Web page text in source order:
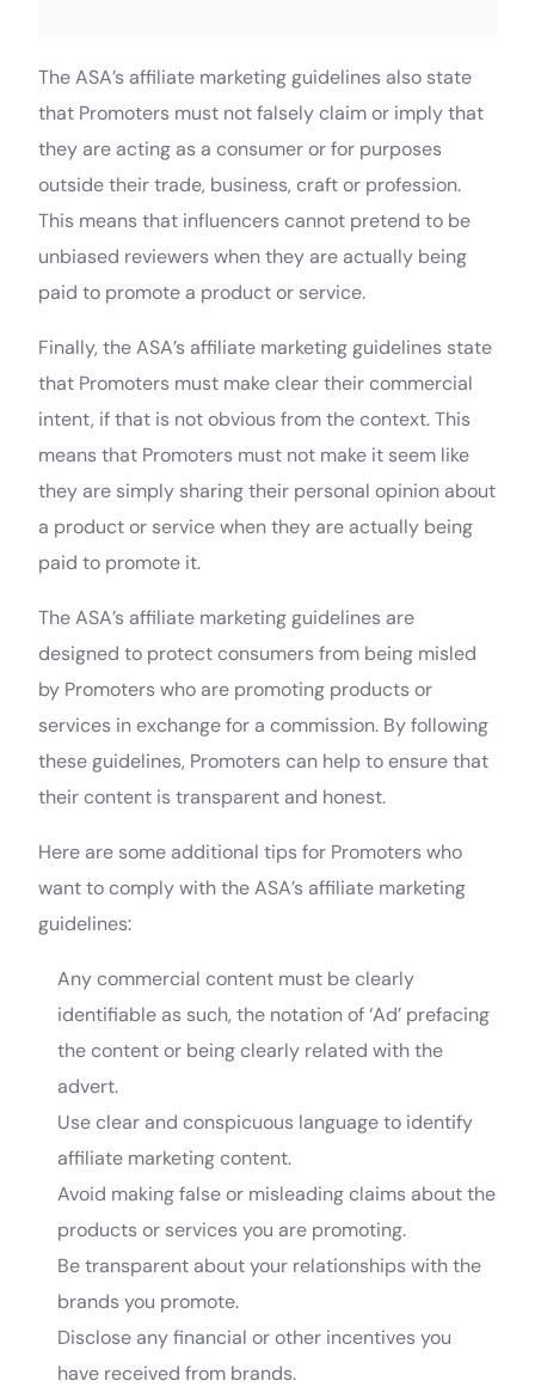
The ASA’s affiliate marketing guidelines also state
that Promoters must not falsely claim or imply that
they are acting as a consumer or for purposes
outside their trade, business, craft or profession.
This means that influencers cannot pretend to be
unbiased reviewers when they are actually being
paid to promote a product or service.
Finally, the ASA’s affiliate marketing guidelines state
that Promoters must make clear their commercial
intent, if that is not obvious from the context. This
means that Promoters must not make it seem like
they are simply sharing their personal opinion about
a product or service when they are actually being
paid to promote it.
The ASA’s affiliate marketing guidelines are
designed to protect consumers from being misled
by Promoters who are promoting products or
services in exchange for a commission. By following
these guidelines, Promoters can help to ensure that
their content is transparent and honest.
Here are some additional tips for Promoters who
want to comply with the ASA’s affiliate marketing
guidelines:
Any commercial content must be clearly
identifiable as such, the notation of ‘Ad’ prefacing
the content or being clearly related with the
advert.
Use clear and conspicuous language to identify
affiliate marketing content.
Avoid making false or misleading claims about the
products or services you are promoting.
Be transparent about your relationships with the
brands you promote.
Disclose any financial or other incentives you
have received from brands.